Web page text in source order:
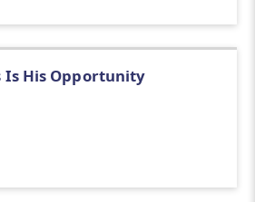
Is His Opportunity